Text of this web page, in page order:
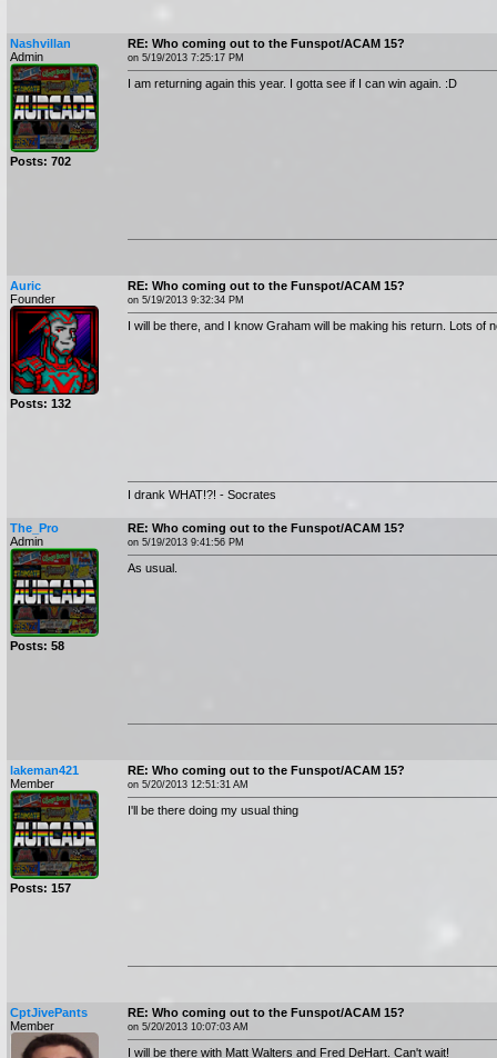
Nashvillan
Admin
Posts: 702
RE: Who coming out to the Funspot/ACAM 15?
on 5/19/2013 7:25:17 PM
I am returning again this year. I gotta see if I can win again. :D
Auric
Founder
Posts: 132
RE: Who coming out to the Funspot/ACAM 15?
on 5/19/2013 9:32:34 PM
I will be there, and I know Graham will be making his return. Lots of
I drank WHAT!?! - Socrates
The_Pro
Admin
Posts: 58
RE: Who coming out to the Funspot/ACAM 15?
on 5/19/2013 9:41:56 PM
As usual.
lakeman421
Member
Posts: 157
RE: Who coming out to the Funspot/ACAM 15?
on 5/20/2013 12:51:31 AM
I'll be there doing my usual thing
CptJivePants
Member
RE: Who coming out to the Funspot/ACAM 15?
on 5/20/2013 10:07:03 AM
I will be there with Matt Walters and Fred DeHart. Can't wait!